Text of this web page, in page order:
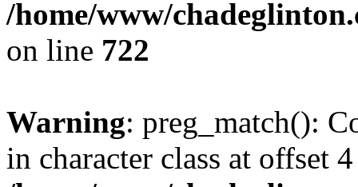
/home/www/
on line 722
Warning: preg_match():
in character class at offset